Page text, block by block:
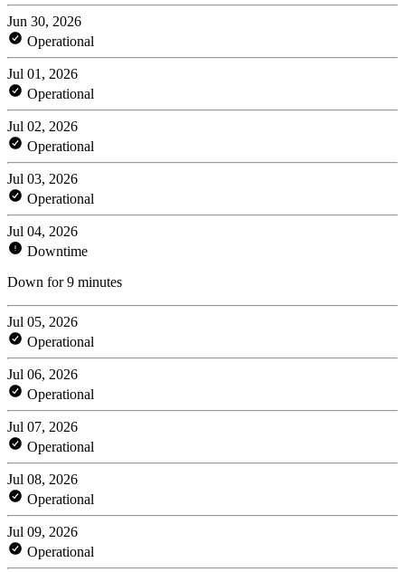
Jun 30, 2026
Operational
Jul 01, 2026
Operational
Jul 02, 2026
Operational
Jul 03, 2026
Operational
Jul 04, 2026
Downtime
Down for 9 minutes
Jul 05, 2026
Operational
Jul 06, 2026
Operational
Jul 07, 2026
Operational
Jul 08, 2026
Operational
Jul 09, 2026
Operational